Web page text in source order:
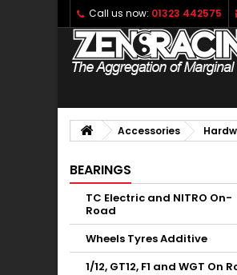
Call us now: 01323 442575
Accessories
BEARINGS
TC Electric and NITRO On-
Road
Wheels Tyres Additive
1/12, GT12, F1 and WGT On